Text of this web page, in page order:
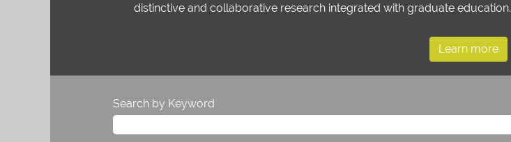
distinctive and collaborative research integrated with graduate education.
Learn more
Search by Keyword